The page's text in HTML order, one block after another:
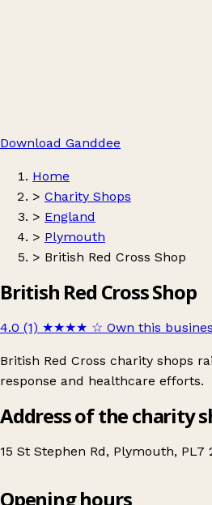
Download Ganddee
Home
> Charity Shops
> England
> Plymouth
> British Red Cross Shop
British Red Cross Shop
4.0 (1) ★★★★ ☆ Own this
British Red Cross charity shops
response and healthcare efforts.
Address of the charity
15 St Stephen Rd, Plymouth, PL7
Opening hours